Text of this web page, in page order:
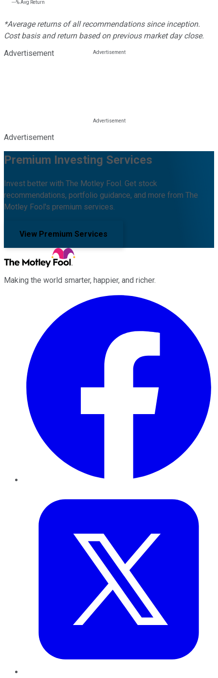
---%Avg Return
*Average returns of all recommendations since inception.
Cost basis and return based on previous market day close.
Advertisement
Advertisement
Premium Investing Services
Invest better with The Motley Fool. Get stock
recommendations, portfolio guidance, and more from The
Motley Fool's premium services.
View Premium Services
Making the world smarter, happier, and richer.